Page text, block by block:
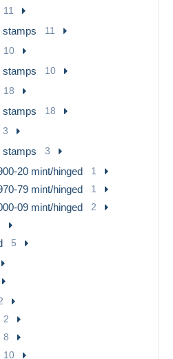
11
stamps 11
10
stamps 10
18
stamps 18
3
stamps 3
20 mint/hinged 1
79 mint/hinged 1
09 mint/hinged 2
5
2
8
10